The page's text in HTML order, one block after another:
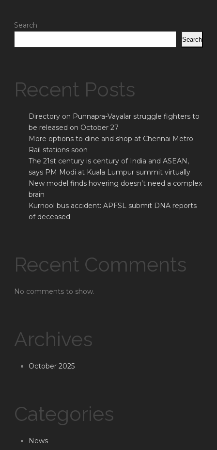
Search
Search
Recent Posts
Directory on Punnapra-Vayalar struggle fighters to
be released on October 27
More options to dine and shop at Chennai Metro
Rail stations soon
The 21st century is century of India and ASEAN,
says PM Modi at Kuala Lumpur summit virtually
New model finds hovering doesn’t need a complex
brain
Kurnool bus accident: APFSL submit DNA reports
of deceased
Recent Comments
No comments to show.
Archives
October 2025
Categories
News